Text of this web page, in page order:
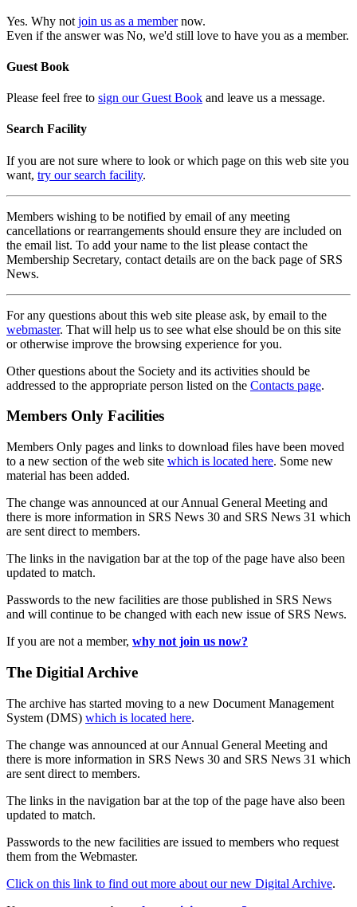
Yes. Why not join us as a membernow.
Even if the answer was No, we'd still love to have you as a member.
Guest Book
Please feel free to sign our Guest Book and leave us a message.
Search Facility
If you are not sure where to look or which page on this web site you
want, try our search facility.
Members wishing to be notified by email of any meeting
cancellations or rearrangements should ensure they are included on
the email list. To add your name to the list please contact the
Membership Secretary, contact details are on the back page of SRS
News.
For any questions about this web site please ask, by email to the
webmaster. That will help us to see what else should be on this site
or otherwise improve the browsing experience for you.
Other questions about the Society and its activities should be
addressed to the appropriate person listed on the Contacts page.
Members Only Facilities
Members Only pages and links to download files have been moved
to a new section of the web site which is located here. Some new
material has been added.
The change was announced at our Annual General Meeting and
there is more information in SRS News 30 and SRS News 31 which
are sent direct to members.
The links in the navigation bar at the top of the page have also been
updated to match.
Passwords to the new facilities are those published in SRS News
and will continue to be changed with each new issue of SRS News.
If you are not a member, why not join us now?
The Digitial Archive
The archive has started moving to a new Document Management
System (DMS) which is located here.
The change was announced at our Annual General Meeting and
there is more information in SRS News 30 and SRS News 31 which
are sent direct to members.
The links in the navigation bar at the top of the page have also been
updated to match.
Passwords to the new facilities are issued to members who request
them from the Webmaster.
Click on this link to find out more about our new Digital Archive.